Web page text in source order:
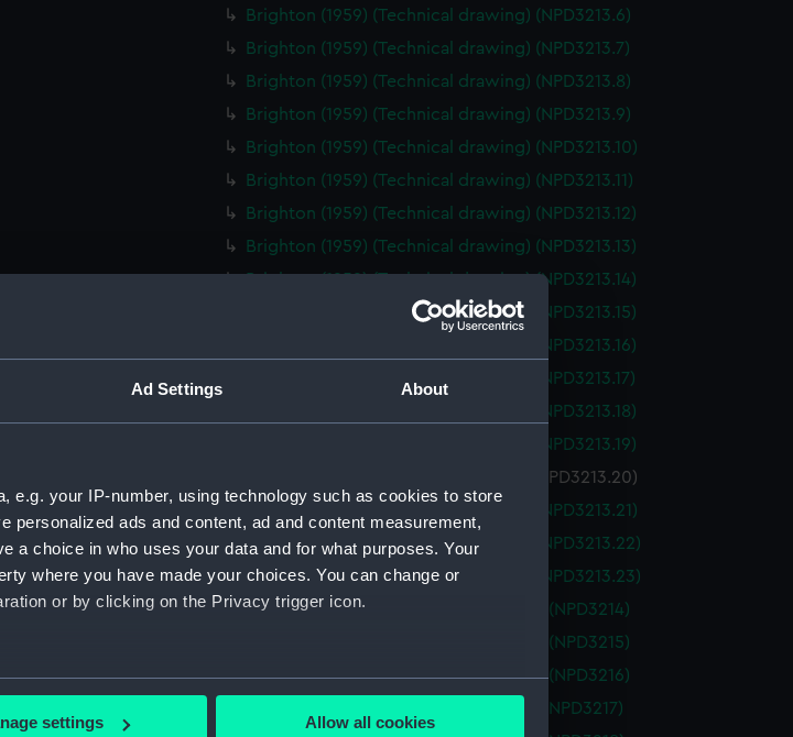
Ad Settings About
e.g. your IP-number, using technology such as cookies to store
personalized ads and content, ad and content measurement,
a choice in who uses your data and for what purposes. Your
where you have made your choices. You can change or
or by clicking on the Privacy trigger icon.
which can be accurate to within several meters
settings Allow all cookies
Brighton (1959) (Technical drawing) (NPD3213.6)
Brighton (1959) (Technical drawing) (NPD3213.7)
Brighton (1959) (Technical drawing) (NPD3213.8)
Brighton (1959) (Technical drawing) (NPD3213.9)
Brighton (1959) (Technical drawing) (NPD3213.10)
Brighton (1959) (Technical drawing) (NPD3213.11)
Brighton (1959) (Technical drawing) (NPD3213.12)
Brighton (1959) (Technical drawing) (NPD3213.13)
Brighton (1959) (Technical drawing) (NPD3213.14)
Brighton (1959) (Technical drawing) (NPD3213.15)
Brighton (1959) (Technical drawing) (NPD3213.16)
Brighton (1959) (Technical drawing) (NPD3213.17)
Brighton (1959) (Technical drawing) (NPD3213.18)
Brighton (1959) (Technical drawing) (NPD3213.19)
Brighton (1959) (Technical drawing) (NPD3213.20)
Brighton (1959) (Technical drawing) (NPD3213.21)
Brighton (1959) (Technical drawing) (NPD3213.22)
Brighton (1959) (Technical drawing) (NPD3213.23)
Lowestoft (1960) (Technical drawing) (NPD3214)
Lowestoft (1960) (Technical drawing) (NPD3215)
Lowestoft (1960) (Technical drawing) (NPD3216)
Yarmouth (1959) (Technical drawing) (NPD3217)